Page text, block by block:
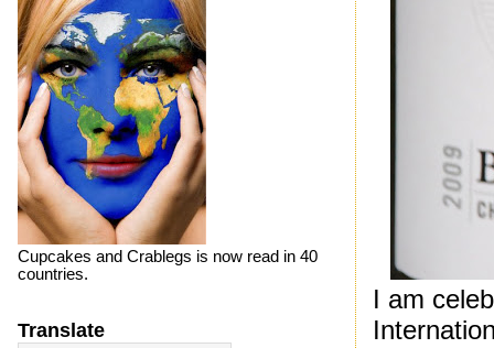
I am
Cupcakes and Crablegs is now read in 40
countries.
Translate